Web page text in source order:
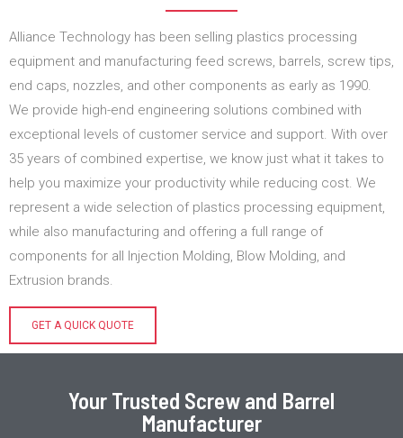
Alliance Technology has been selling plastics processing
equipment and manufacturing feed screws, barrels, screw tips,
end caps, nozzles, and other components as early as 1990.
We provide high-end engineering solutions combined with
exceptional levels of customer service and support. With over
35 years of combined expertise, we know just what it takes to
help you maximize your productivity while reducing cost. We
represent a wide selection of plastics processing equipment,
while also manufacturing and offering a full range of
components for all Injection Molding, Blow Molding, and
Extrusion brands.
GET A QUICK QUOTE
Your Trusted Screw and Barrel
Manufacturer